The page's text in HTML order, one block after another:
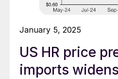
January 5, 2025
US HR price
imports widens